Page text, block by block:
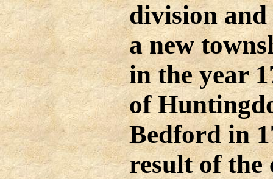
division
a new
in the year
of
Bedford in
result of the